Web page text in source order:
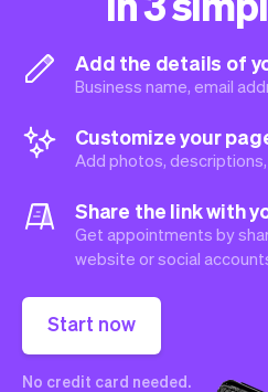
Add the details of
Business name, email
Customize your
Add photos,
Share the link with
Get appointments by
website or social
Start now
No credit card needed.